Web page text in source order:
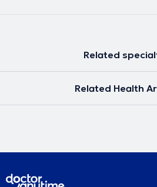
Related
Related Health